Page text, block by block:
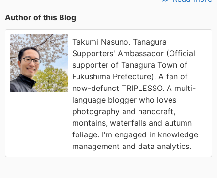
Author of this Blog
Takumi Nasuno. Tanagura
Supporters' Ambassador (Official
supporter of Tanagura Town of
Fukushima Prefecture). A fan of
now-defunct TRIPLESSO. A multi-
language blogger who loves
photography and handcraft,
montains, waterfalls and autumn
foliage. I'm engaged in knowledge
management and data analytics.